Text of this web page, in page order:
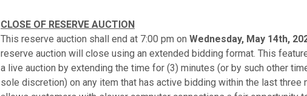
CLOSE OF RESERVE AUCTION
This reserve auction shall end at 7:00 pm on Wednesday, May 14th,
reserve auction will close using an extended bidding format. This
a live auction by extending the time for (3) minutes (or by such other
sole discretion) on any item that has active bidding within the last